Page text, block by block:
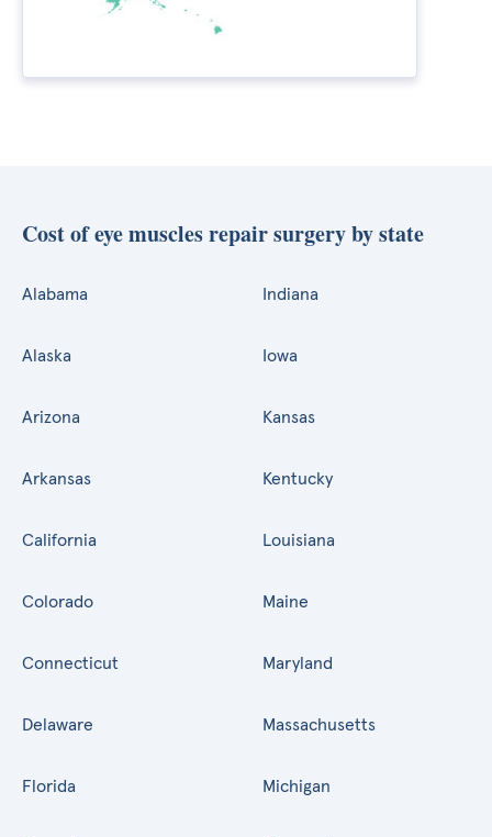
Cost of eye muscles repair surgery by state
Alabama
Alaska
Arizona
Arkansas
California
Colorado
Connecticut
Delaware
Florida
Indiana
Iowa
Kansas
Kentucky
Louisiana
Maine
Maryland
Massachusetts
Michigan